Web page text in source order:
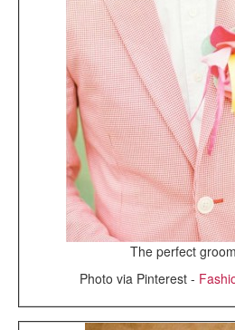
The perfect
Photo via Pinterest -